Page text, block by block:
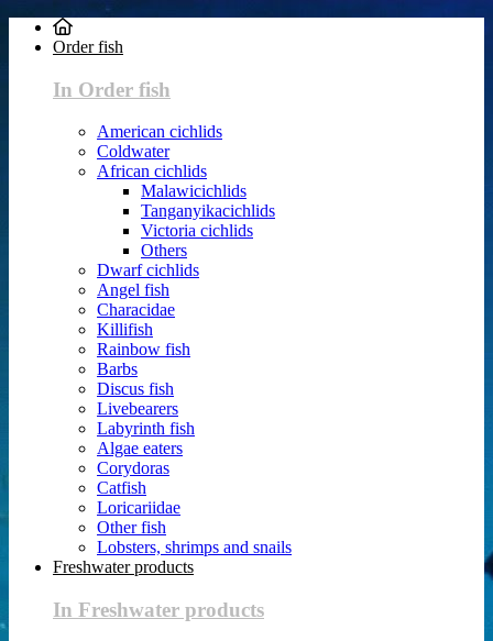
Order fish
In Order fish
American cichlids
Coldwater
African cichlids
Malawicichlids
Tanganyikacichlids
Victoria cichlids
Others
Dwarf cichlids
Angel fish
Characidae
Killifish
Rainbow fish
Barbs
Discus fish
Livebearers
Labyrinth fish
Algae eaters
Corydoras
Catfish
Loricariidae
Other fish
Lobsters, shrimps and snails
Freshwater products
In Freshwater products